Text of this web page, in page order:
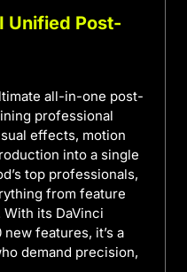
Unified Post-
all-in-one post-
professional
effects, motion
into a single
top professionals,
from feature
its DaVinci
features, it’s a
demand precision,